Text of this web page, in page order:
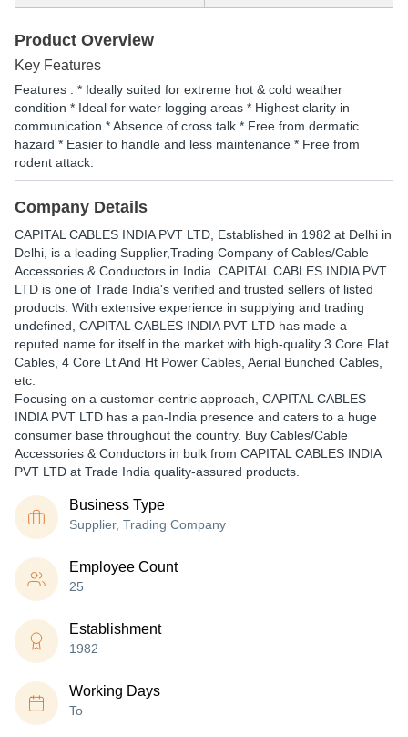
Product Overview
Key Features
Features : * Ideally suited for extreme hot & cold weather
condition * Ideal for water logging areas * Highest clarity in
communication * Absence of cross talk * Free from dermatic
hazard * Easier to handle and less maintenance * Free from
rodent attack.
Company Details
CAPITAL CABLES INDIA PVT LTD , Established in 1982 at Delhi in
Delhi, is a leading Supplier,Trading Company of Cables/Cable
Accessories & Conductors in India. CAPITAL CABLES INDIA PVT
LTD is one of Trade India's verified and trusted sellers of listed
products. With extensive experience in supplying and trading
undefined, CAPITAL CABLES INDIA PVT LTD has made a
reputed name for itself in the market with high-quality 3 Core Flat
Cables, 4 Core Lt And Ht Power Cables, Aerial Bunched Cables,
etc.
Focusing on a customer-centric approach, CAPITAL CABLES
INDIA PVT LTD has a pan-India presence and caters to a huge
consumer base throughout the country. Buy Cables/Cable
Accessories & Conductors in bulk from CAPITAL CABLES INDIA
PVT LTD at Trade India quality-assured products.
Business Type
Supplier, Trading Company
Employee Count
25
Establishment
1982
Working Days
To